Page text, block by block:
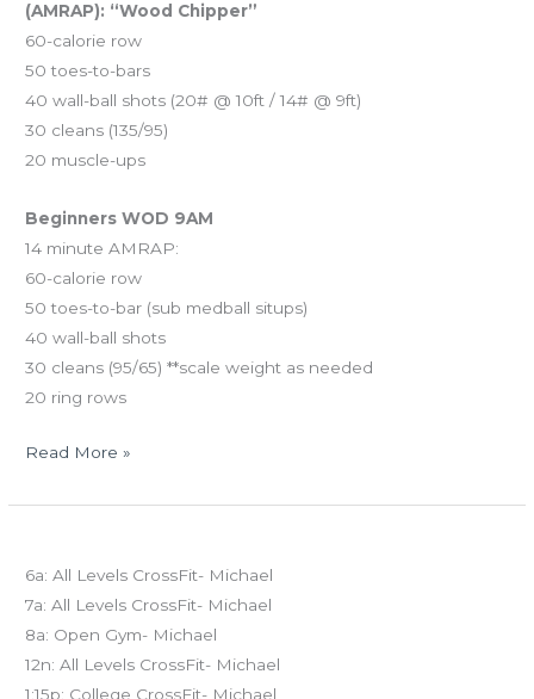
(AMRAP): “Wood Chipper”
60-calorie row
50 toes-to-bars
40 wall-ball shots (20# @ 10ft / 14# @ 9ft)
30 cleans (135/95)
20 muscle-ups
Beginners WOD 9AM
14 minute AMRAP:
60-calorie row
50 toes-to-bar (sub medball situps)
40 wall-ball shots
30 cleans (95/65) **scale weight as needed
20 ring rows
Read More »
6a: All Levels CrossFit- Michael
7a: All Levels CrossFit- Michael
8a: Open Gym- Michael
12n: All Levels CrossFit- Michael
1:15p: College CrossFit- Michael
03.14.14